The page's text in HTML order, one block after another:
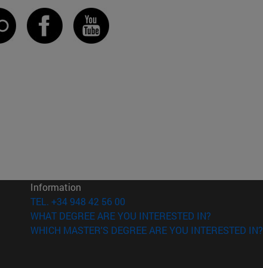
in new window)
window)
Information
TEL. +34 948 42 56 00
WHAT DEGREE ARE YOU INTERESTED IN?
WHICH MASTER'S DEGREE ARE YOU INTERESTED IN?